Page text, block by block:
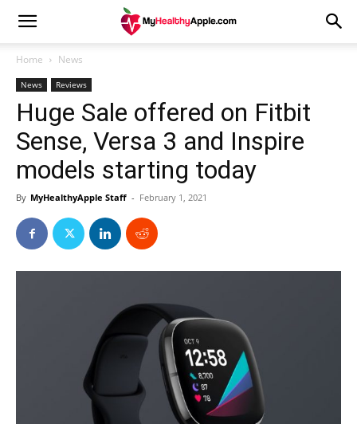
Home News
News Reviews
Huge Sale offered on Fitbit
Sense, Versa 3 and Inspire
models starting today
By MyHealthyApple Staff - February 1, 2021